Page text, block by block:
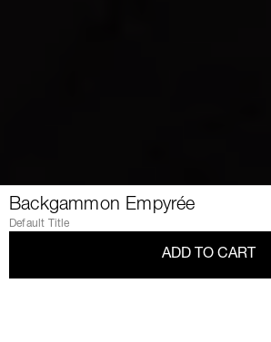
Backgammon Empyrée
Default Title
ADD TO CART